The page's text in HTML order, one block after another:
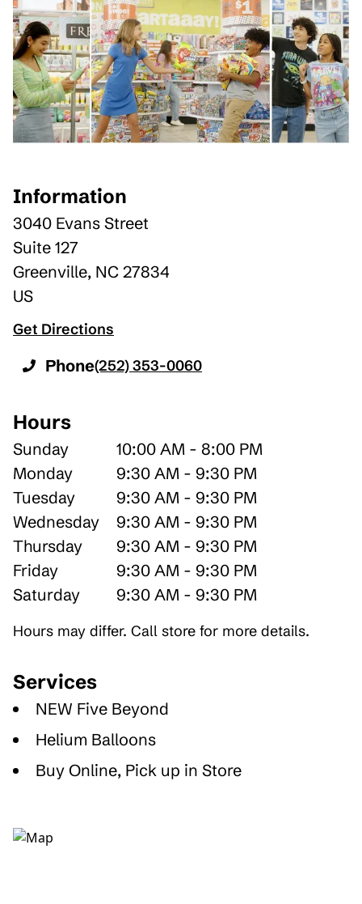
Information
3040 Evans Street
Suite 127
Greenville, NC 27834
US
Get Directions
Phone(252) 353-0060
Hours
Sunday
10:00 AM - 8:00 PM
Monday
9:30 AM - 9:30 PM
Tuesday
9:30 AM - 9:30 PM
Wednesday
9:30 AM - 9:30 PM
Thursday
9:30 AM - 9:30 PM
Friday
9:30 AM - 9:30 PM
Saturday
9:30 AM - 9:30 PM
Hours may differ. Call store for more details.
Services
NEW Five Beyond
Helium Balloons
Buy Online, Pick up in Store